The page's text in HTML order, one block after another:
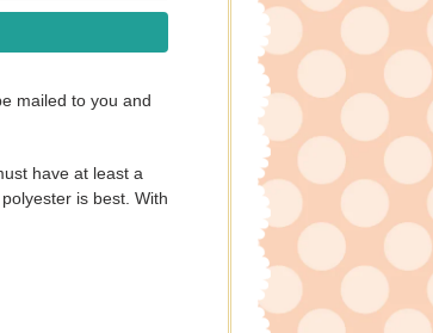
mailed to you and
have at least a
is best. With